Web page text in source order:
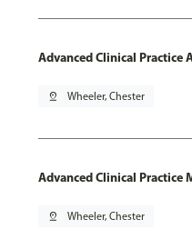
Advanced Clinical Practice
pin_drop Wheeler, Chester
Advanced Clinical Practice
pin_drop Wheeler, Chester